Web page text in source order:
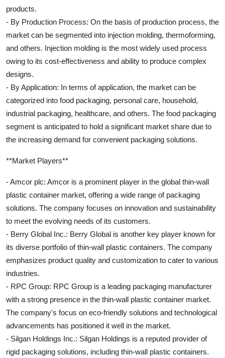
products.
- By Production Process: On the basis of production process, the
market can be segmented into injection molding, thermoforming,
and others. Injection molding is the most widely used process
owing to its cost-effectiveness and ability to produce complex
designs.
- By Application: In terms of application, the market can be
categorized into food packaging, personal care, household,
industrial packaging, healthcare, and others. The food packaging
segment is anticipated to hold a significant market share due to
the increasing demand for convenient packaging solutions.
**Market Players**
- Amcor plc: Amcor is a prominent player in the global thin-wall
plastic container market, offering a wide range of packaging
solutions. The company focuses on innovation and sustainability
to meet the evolving needs of its customers.
- Berry Global Inc.: Berry Global is another key player known for
its diverse portfolio of thin-wall plastic containers. The company
emphasizes product quality and customization to cater to various
industries.
- RPC Group: RPC Group is a leading packaging manufacturer
with a strong presence in the thin-wall plastic container market.
The company's focus on eco-friendly solutions and technological
advancements has positioned it well in the market.
- Silgan Holdings Inc.: Silgan Holdings is a reputed provider of
rigid packaging solutions, including thin-wall plastic containers.